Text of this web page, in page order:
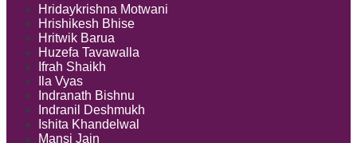
Hridaykrishna Motwani
Hrishikesh Bhise
Hritwik Barua
Huzefa Tavawalla
Ifrah Shaikh
Ila Vyas
Indranath Bishnu
Indranil Deshmukh
Ishita Khandelwal
Mansi Jain